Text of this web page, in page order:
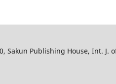
Sakun Publishing House, Int. J.